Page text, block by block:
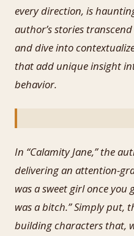
every direction, is
author’s stories
and dive into
that add unique insight
behavior.
In “Calamity Jane,” the
delivering an attention-
was a sweet girl once
was a bitch.” Simply put,
building characters that,